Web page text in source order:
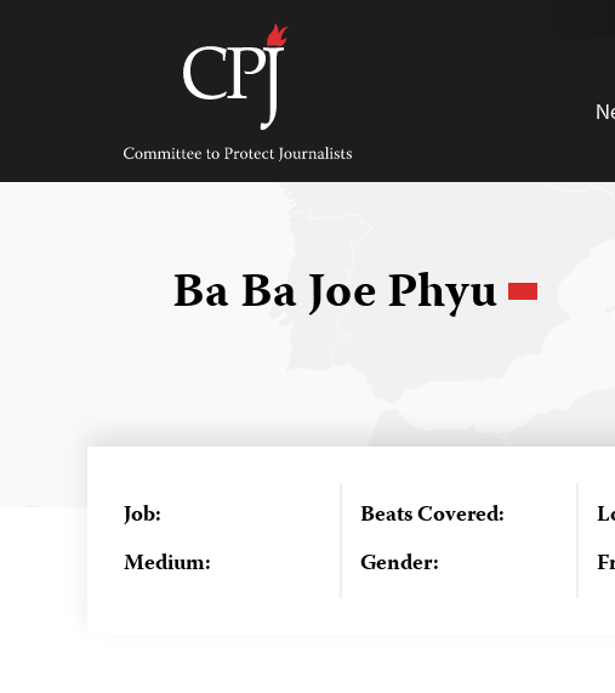
Committee
Protect
Journalists
Ba Ba Joe Phyu
Job:
Medium:
Beats Covered:
Gender: